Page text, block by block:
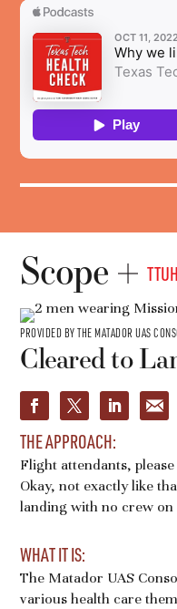
Scope
PROVIDED BY THE MATADOR UAS
Cleared to
THE APPROACH:
Flight attendants,
Okay, not exactly like
landing with no crew on
WHAT IT IS:
The Matador UAS
various health care